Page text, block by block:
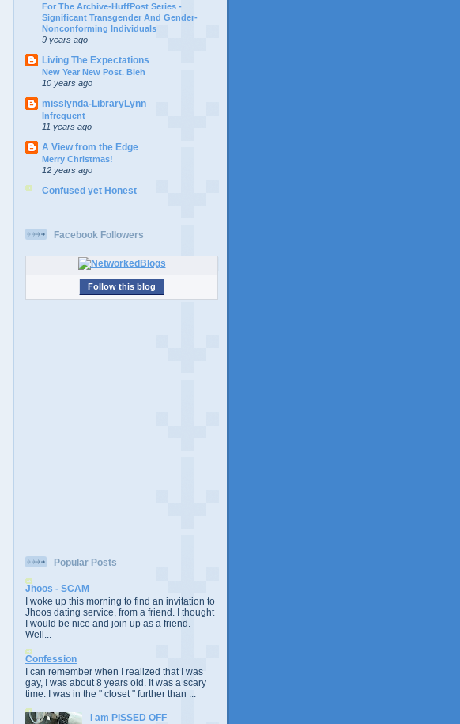
For The Archive-HuffPost Series -
Significant Transgender And Gender-
Nonconforming Individuals
9 years ago
Living The Expectations
New Year New Post. Bleh
10 years ago
misslynda-LibraryLynn
Infrequent
11 years ago
A View from the Edge
Merry Christmas!
12 years ago
Confused yet Honest
Facebook Followers
Follow this blog
Popular Posts
Jhoos - SCAM
I woke up this morning to find an invitation to
Jhoos dating service, from a friend. I thought
I would be nice and join up as a friend.
Well...
Confession
I can remember when I realized that I was
gay, I was about 8 years old. It was a scary
time. I was in the " closet " further than ...
I am PISSED OFF